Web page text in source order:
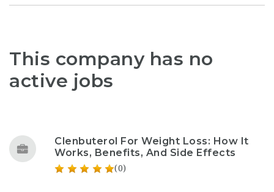
This company has no
active jobs
Clenbuterol For Weight Loss: How It
Works, Benefits, And Side Effects
(0)